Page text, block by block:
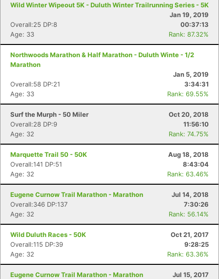
Wild Winter Wipeout 5K - Duluth Winter Trailrunning Series - 5K
Jan 19, 2019
Overall:25 DP:8
00:37:13
Age: 33
Rank: 87.32%
Northwoods Marathon & Half Marathon - Duluth Winte - 1/2
Marathon
Jan 5, 2019
Overall:58 DP:21
3:34:31
Age: 33
Rank: 69.55%
Surf the Murph - 50 Miler
Oct 20, 2018
Overall:28 DP:9
11:56:10
Age: 32
Rank: 74.75%
Marquette Trail 50 - 50K
Aug 18, 2018
Overall:141 DP:51
8:43:04
Age: 32
Rank: 63.46%
Eugene Curnow Trail Marathon - Marathon
Jul 14, 2018
Overall:346 DP:137
7:30:26
Age: 32
Rank: 56.14%
Wild Duluth Races - 50K
Oct 21, 2017
Overall:115 DP:39
9:28:25
Age: 32
Rank: 63.36%
Eugene Curnow Trail Marathon - Marathon
Jul 15, 2017